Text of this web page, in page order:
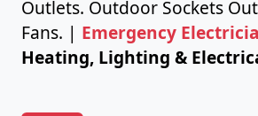
Outlets. Outdoor Sockets
Fans. | Emergency
Heating, Lighting &